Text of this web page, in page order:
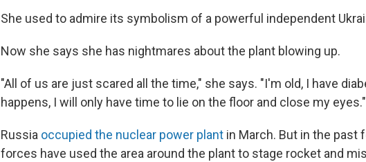
She used to admire its symbolism of a powerful independent
Now she says she has nightmares about the plant blowing up.
"All of us are just scared all the time," she says. "I'm old, I have
happens, I will only have time to lie on the floor and close my eyes."
Russia occupied the nuclear power plant in March. But in the past
forces have used the area around the plant to stage rocket and